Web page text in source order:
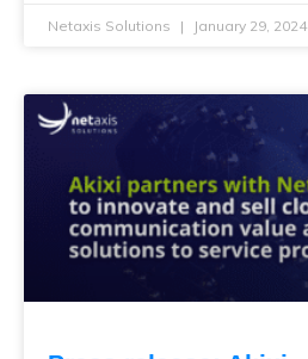
Netaxis Solutions January 29, 2024